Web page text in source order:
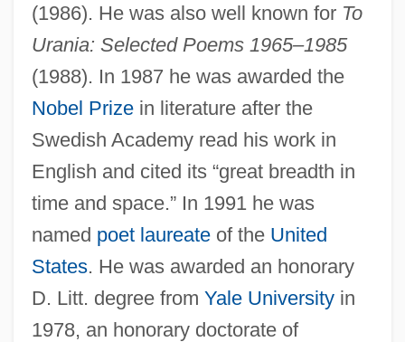
(1986). He was also well known for To
Urania: Selected Poems 1965–1985
(1988). In 1987 he was awarded the
Nobel Prizein literature after the
Swedish Academy read his work in
English and cited its “great breadth in
time and space.” In 1991 he was
named poet laureateof the United
States. He was awarded an honorary
D. Litt. degree from Yale Universityin
1978, an honorary doctorate of